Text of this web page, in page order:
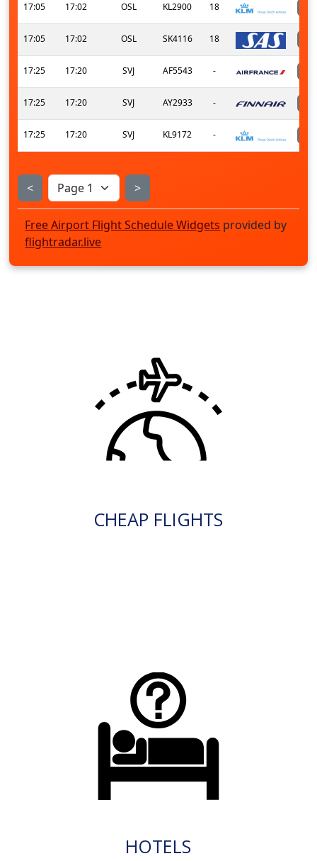
17:05 17:02 OSL KL2900 18
17:05 17:02 OSL SK4116 18
17:25 17:20 SVJ AF5543 -
17:25 17:20 SVJ AY2933 -
17:25 17:20 SVJ KL9172 -
< >
Free Airport Flight Schedule Widgets provided by
flightradar.live
CHEAP FLIGHTS
HOTELS